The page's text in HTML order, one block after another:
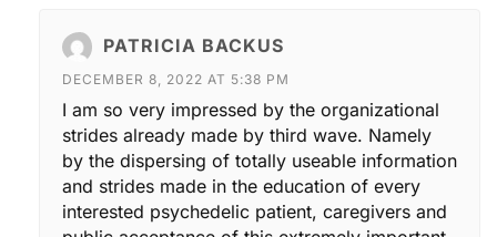
PATRICIA BACKUS
DECEMBER 8, 2022 AT 5:38 PM
I am so very impressed by the organizational
strides already made by third wave. Namely
by the dispersing of totally useable information
and strides made in the education of every
interested psychedelic patient, caregivers and